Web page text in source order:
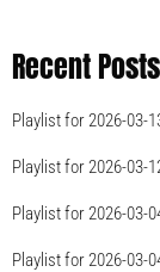
Recent Posts
Playlist for 2026-03-
Playlist for 2026-03-
Playlist for 2026-03-
Playlist for 2026-03-